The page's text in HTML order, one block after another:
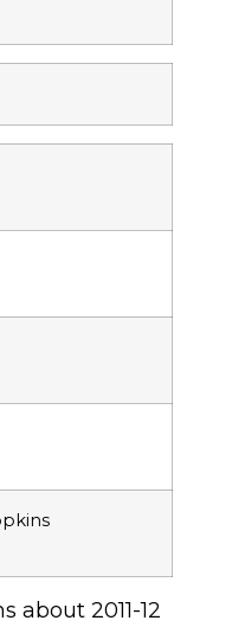
about 2011-12